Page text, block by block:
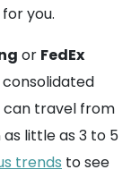
you.
or FedEx
can travel from
as little as 3 to 5
trends to see